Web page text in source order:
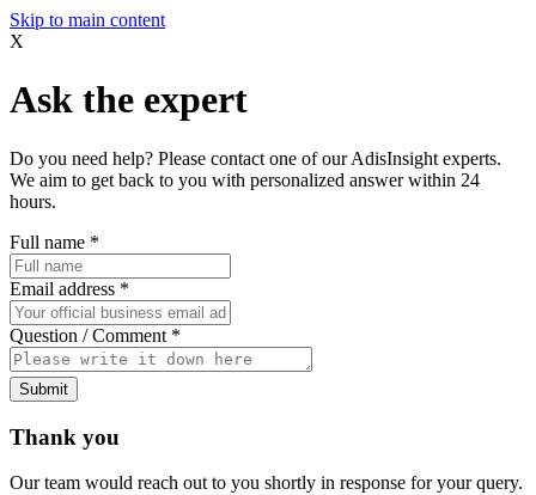
Skip to main content
X
Ask the expert
Do you need help? Please contact one of our AdisInsight experts.
We aim to get back to you with personalized answer within 24
hours.
Full name *
Email address *
Question / Comment *
Submit
Thank you
Our team would reach out to you shortly in response for your query.